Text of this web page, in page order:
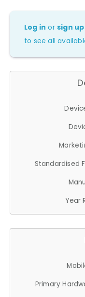
Log in orsign up
to see all
Standardised
Year
Primary